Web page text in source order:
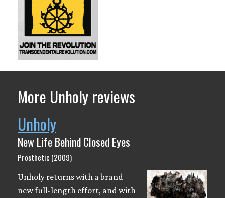
More Unholy reviews
Unholy
New Life Behind Closed Eyes
Prosthetic (2009)
Unholy returns with a brand
new full-length effort, and with